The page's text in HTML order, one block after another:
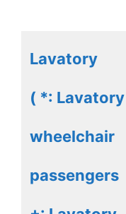
Lavatory
( *:
wheelchair
passengers